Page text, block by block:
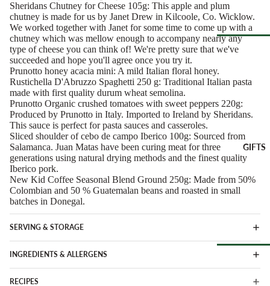
France
Greece
Italy
Spain
CHEESE
FOR
NING
Cheese
Selections
Cheese
Portugal
Spain
Juice &
Lemonades
Non-
Drinks
Water &
Drinks
Cured Ham
Olives &
Tapenade
Peppers &
Preserved
Dips &
Spreads
Anchovies
Sardines
Ortiz &
CHEESE
Chutneys &
Relishes
Crackers &
Crisps
Honeys &
Jams,
Compotes
GIFTS
Browse
Sheridans Chutney for Cheese 105g: This apple and plum
chutney is made for us by Janet Drew in Kilcoole, Co. Wicklow.
We worked together with Janet for some time to come up with a
chutney which was mellow enough to accompany nearly any
type of cheese you can think of! We're pretty sure that we've
succeeded and hope you'll agree once you try it.
Prunotto honey acacia mini: A mild Italian floral honey.
Rustichella D'Abruzzo Spaghetti 250 g: Traditional Italian pasta
made with first quality durum wheat semolina.
Prunotto Organic crushed tomatoes with sweet peppers 220g:
Produced by Prunotto in Italy. Imported to Ireland by Sheridans.
This sauce is perfect for pasta sauces and casseroles.
Sliced shoulder of cebo de campo Iberico 100g: Sourced from
Salamanca. Juan Matas have been curing meat for three
generations using natural drying methods and the finest quality
Iberico pork.
New Kid Coffee Seasonal Blend Ground 250g: Made from 50%
Colombian and 50 % Guatemalan beans and roasted in small
batches in Donegal.
SERVING & STORAGE
INGREDIENTS & ALLERGENS
RECIPES